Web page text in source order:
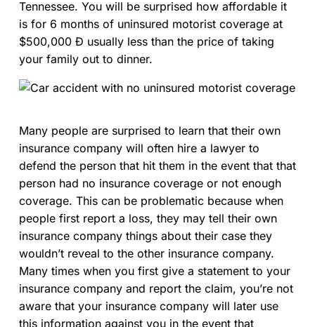
Tennessee. You will be surprised how affordable it
is for 6 months of uninsured motorist coverage at
$500,000 Ð usually less than the price of taking
your family out to dinner.
Many people are surprised to learn that their own
insurance company will often hire a lawyer to
defend the person that hit them in the event that that
person had no insurance coverage or not enough
coverage. This can be problematic because when
people first report a loss, they may tell their own
insurance company things about their case they
wouldn’t reveal to the other insurance company.
Many times when you first give a statement to your
insurance company and report the claim, you’re not
aware that your insurance company will later use
this information against you in the event that